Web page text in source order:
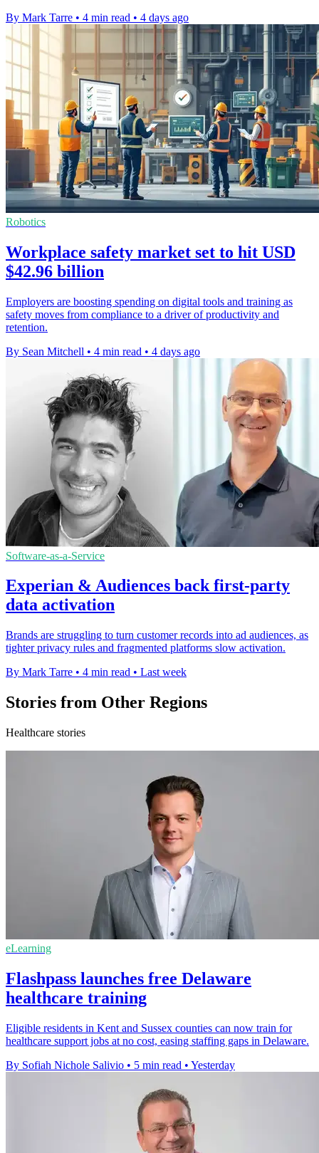
By Mark Tarre • 4 min read • 4 days ago
Robotics
Workplace safety market set to hit USD
$42.96 billion
Employers are boosting spending on digital tools and training as
safety moves from compliance to a driver of productivity and
retention.
By Sean Mitchell • 4 min read • 4 days ago
Software-as-a-Service
Experian & Audiences back first-party
data activation
Brands are struggling to turn customer records into ad audiences, as
tighter privacy rules and fragmented platforms slow activation.
By Mark Tarre • 4 min read • Last week
Stories from Other Regions
Healthcare stories
eLearning
Flashpass launches free Delaware
healthcare training
Eligible residents in Kent and Sussex counties can now train for
healthcare support jobs at no cost, easing staffing gaps in Delaware.
By Sofiah Nichole Salivio • 5 min read • Yesterday